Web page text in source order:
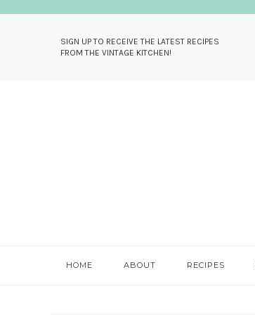
SIGN UP TO RECEIVE THE LATEST RECIPES
FROM THE VINTAGE KITCHEN!
HOME ABOUT RECIPES